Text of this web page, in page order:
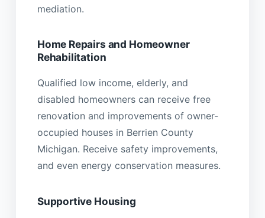
mediation.
Home Repairs and Homeowner
Rehabilitation
Qualified low income, elderly, and
disabled homeowners can receive free
renovation and improvements of owner-
occupied houses in Berrien County
Michigan. Receive safety improvements,
and even energy conservation measures.
Supportive Housing